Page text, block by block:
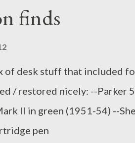
henceforth, to live unto
will get your day off to a
finds
of desk stuff that included
/ restored nicely: --Parker
II in green (1951-54) --
pen